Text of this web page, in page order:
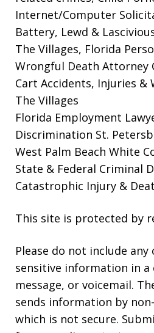
Internet/Computer
Battery, Lewd &
The Villages, Florida
Wrongful Death Attorney
Cart Accidents, Injuries &
The Villages
Florida Employment
Discrimination St.
West Palm Beach White
State & Federal Criminal
Catastrophic Injury &
This site is protected by
Please do not include
sensitive information in
message, or voicemail.
sends information by
which is not secure.